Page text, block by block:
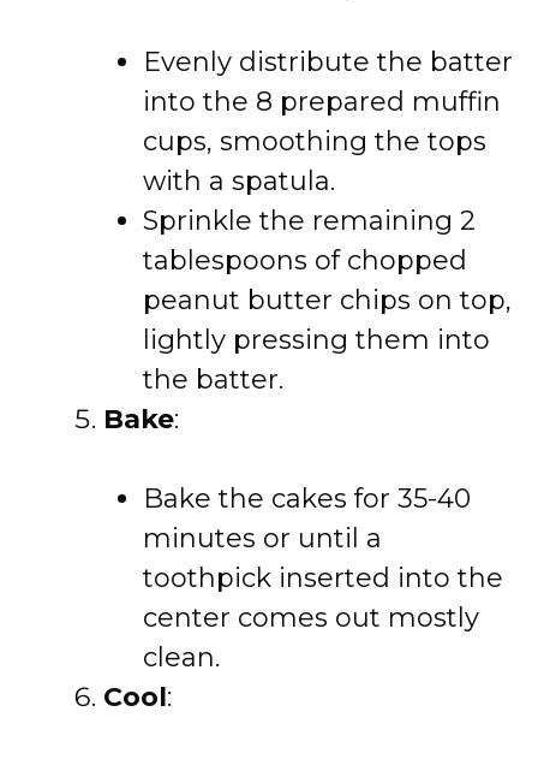
Evenly distribute the batter
into the 8 prepared muffin
cups, smoothing the tops
with a spatula.
Sprinkle the remaining 2
tablespoons of chopped
peanut butter chips on top,
lightly pressing them into
the batter.
Bake:
Bake the cakes for 35-40
minutes or until a
toothpick inserted into the
center comes out mostly
clean.
Cool: